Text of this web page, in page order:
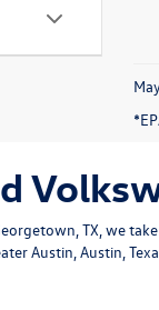
TX, we
Austin, Austin,